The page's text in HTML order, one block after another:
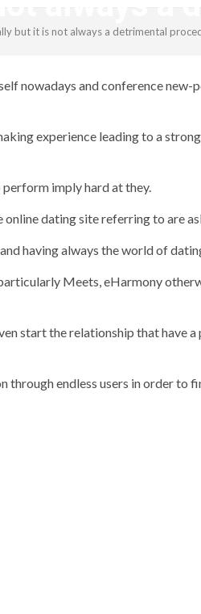
but it is not always a detrimental
nowadays and conference new-
experience leading to a
imply hard at they.
dating site referring to are
having always the world of
Meets, eHarmony
start the relationship that have
endless users in order to